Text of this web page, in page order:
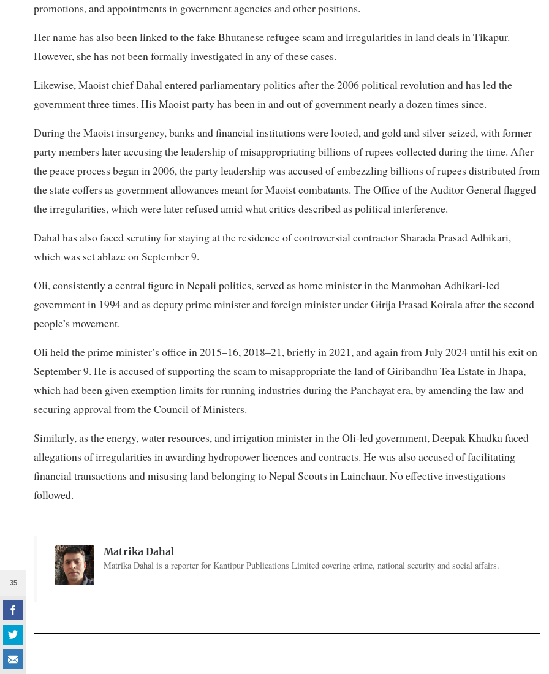
35
promotions, and appointments in government agencies and other positions.
Her name has also been linked to the fake Bhutanese refugee scam and irregularities in land deals in Tikapur.
However, she has not been formally investigated in any of these cases.
Likewise, Maoist chief Dahal entered parliamentary politics after the 2006 political revolution and has led the
government three times. His Maoist party has been in and out of government nearly a dozen times since.
During the Maoist insurgency, banks and financial institutions were looted, and gold and silver seized, with former
party members later accusing the leadership of misappropriating billions of rupees collected during the time. After
the peace process began in 2006, the party leadership was accused of embezzling billions of rupees distributed from
the state coffers as government allowances meant for Maoist combatants. The Office of the Auditor General flagged
the irregularities, which were later refused amid what critics described as political interference.
Dahal has also faced scrutiny for staying at the residence of controversial contractor Sharada Prasad Adhikari,
which was set ablaze on September 9.
Oli, consistently a central figure in Nepali politics, served as home minister in the Manmohan Adhikari-led
government in 1994 and as deputy prime minister and foreign minister under Girija Prasad Koirala after the second
people’s movement.
Oli held the prime minister’s office in 2015–16, 2018–21, briefly in 2021, and again from July 2024 until his exit on
September 9. He is accused of supporting the scam to misappropriate the land of Giribandhu Tea Estate in Jhapa,
which had been given exemption limits for running industries during the Panchayat era, by amending the law and
securing approval from the Council of Ministers.
Similarly, as the energy, water resources, and irrigation minister in the Oli-led government, Deepak Khadka faced
allegations of irregularities in awarding hydropower licences and contracts. He was also accused of facilitating
financial transactions and misusing land belonging to Nepal Scouts in Lainchaur. No effective investigations
followed.
Matrika Dahal
Matrika Dahal is a reporter for Kantipur Publications Limited covering crime, national security and social affairs.